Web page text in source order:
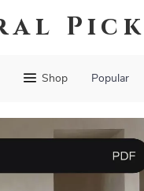
Shop Popular